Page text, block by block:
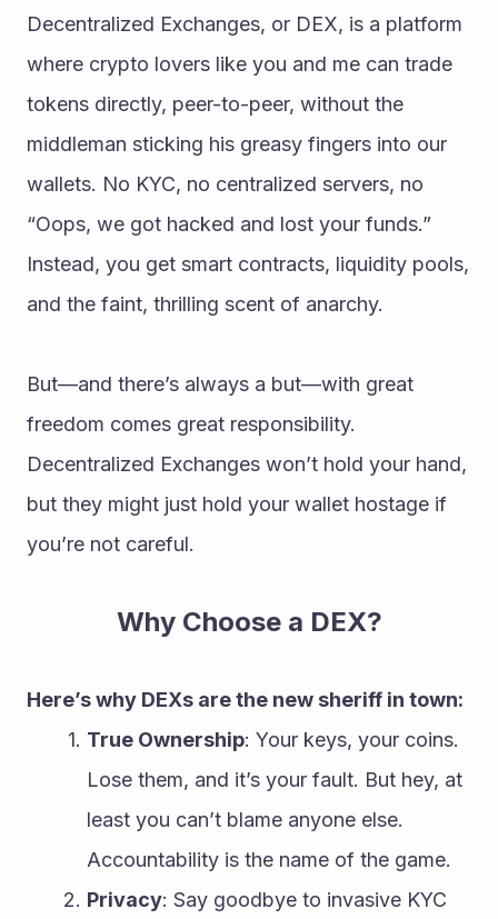
Decentralized Exchanges, or DEX, is a platform
where crypto lovers like you and me can trade
tokens directly, peer-to-peer, without the
middleman sticking his greasy fingers into our
wallets. No KYC, no centralized servers, no
“Oops, we got hacked and lost your funds.”
Instead, you get smart contracts, liquidity pools,
and the faint, thrilling scent of anarchy.
But—and there’s always a but—with great
freedom comes great responsibility.
Decentralized Exchanges won’t hold your hand,
but they might just hold your wallet hostage if
you’re not careful.
Why Choose a DEX?
Here’s why DEXs are the new sheriff in town:
True Ownership: Your keys, your coins.
Lose them, and it’s your fault. But hey, at
least you can’t blame anyone else.
Accountability is the name of the game.
Privacy: Say goodbye to invasive KYC